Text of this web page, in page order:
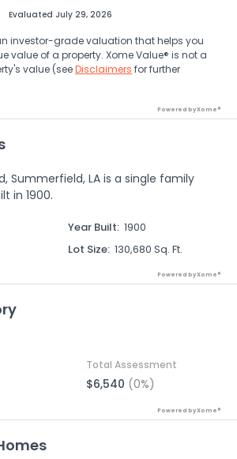
Evaluated July 29, 2026
investor-grade valuation that helps you
value of a property. Xome Value® is not a
value (seeDisclaimers for further
Powered by Xome®
Summerfield, LA is a single family
in 1900.
Year Built: 1900
Lot Size: 130,680 Sq. Ft.
Powered by Xome®
Total Assessment
$6,540 (0%)
Powered by Xome®